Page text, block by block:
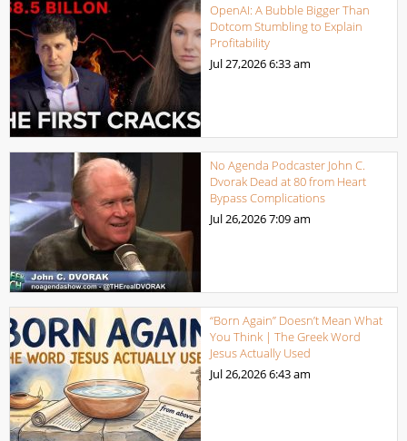
OpenAI: A Bubble Bigger Than
Dotcom Stumbling to Explain
Profitability
Jul 27,20266:33 am
No Agenda Podcaster John C.
Dvorak Dead at 80 from Heart
Bypass Complications
Jul 26,20267:09 am
“Born Again” Doesn’t Mean What
You Think | The Greek Word
Jesus Actually Used
Jul 26,20266:43 am